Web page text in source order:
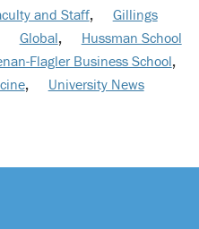
and Staff,
Gillings
Global,
Hussman School
Flagler Business School,
, University News